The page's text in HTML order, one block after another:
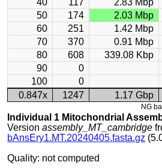
40
117 2.83 Mbp
50
174 2.03 Mbp
60
251 1.42 Mbp
70
370 0.91 Mbp
80
608 339.08 Kbp
90
0
100
0
0.847x
1247 1.17 Gbp
NG
Individual 1 Mitochondrial
Versionassembly_MT_cambridge
bAnsEry1.MT.20240405.fasta.gz
Quality: not computed